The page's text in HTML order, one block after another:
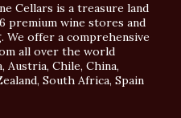
Cellars is a treasure land
premium wine stores and
We offer a comprehensive
all over the world
Austria, Chile, China,
South Africa, Spain